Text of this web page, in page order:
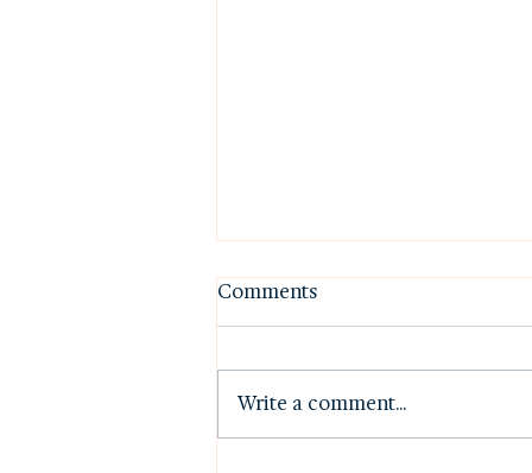
Comments
Write a comment...